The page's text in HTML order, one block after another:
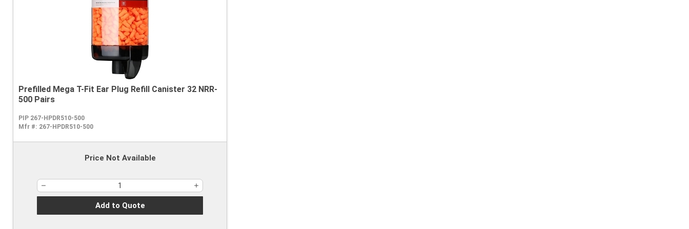
Prefilled Mega T-Fit Ear Plug Refill Canister 32 NRR-
500 Pairs
PIP 267-HPDR510-500
Mfr #: 267-HPDR510-500
Price Not Available
Add to Quote